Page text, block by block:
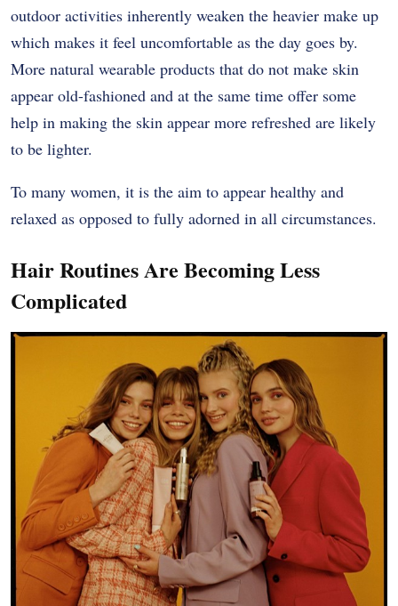
outdoor activities inherently weaken the heavier make up
which makes it feel uncomfortable as the day goes by.
More natural wearable products that do not make skin
appear old-fashioned and at the same time offer some
help in making the skin appear more refreshed are likely
to be lighter.
To many women, it is the aim to appear healthy and
relaxed as opposed to fully adorned in all circumstances.
Hair Routines Are Becoming Less
Complicated